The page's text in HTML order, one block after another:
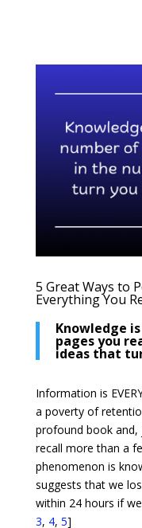
5 Great Ways to
Everything You
Knowledge
pages you
ideas that
Information is
a poverty of
profound book and,
recall more than a
phenomenon is
suggests that we
within 24 hours if
3, 4, 5]